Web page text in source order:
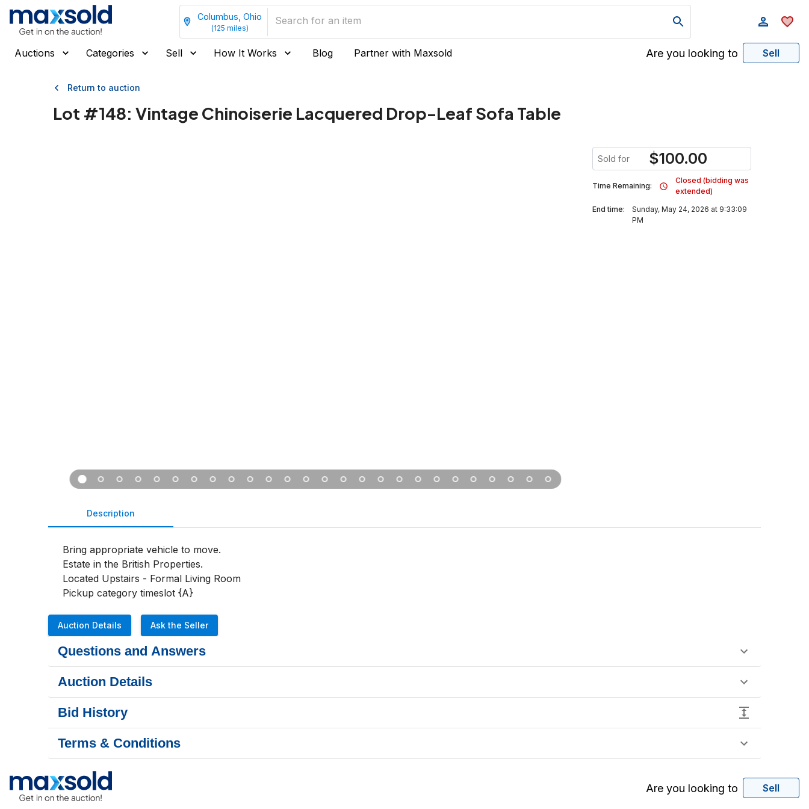
Columbus, Ohio
(125 miles)
Auctions Categories Sell How It Works Blog Partner with Maxsold Are you looking to Sell
Return to auction
Lot #148: Vintage Chinoiserie Lacquered Drop-Leaf Sofa Table
Sold for $100.00
Time Remaining:
Closed (bidding was
extended)
End time:
Sunday, May 24, 2026 at 9:33:09
PM
Description
Bring appropriate vehicle to move.
Estate in the British Properties.
Located Upstairs - Formal Living Room
Pickup category timeslot {A}
Auction Details Ask the Seller
Questions and Answers
Auction Details
Bid History
Terms & Conditions
Are you looking to Sell